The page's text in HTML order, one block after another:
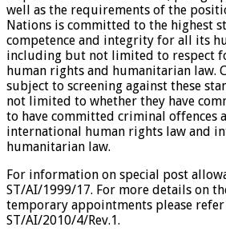
well as the requirements of the
Nations is committed to the highest
competence and integrity for all its
including but not limited to respect
human rights and humanitarian law.
subject to screening against these
not limited to whether they have
to have committed criminal offences
international human rights law and
humanitarian law.
For information on special post
ST/AI/1999/17. For more details on
temporary appointments please
ST/AI/2010/4/Rev.1.